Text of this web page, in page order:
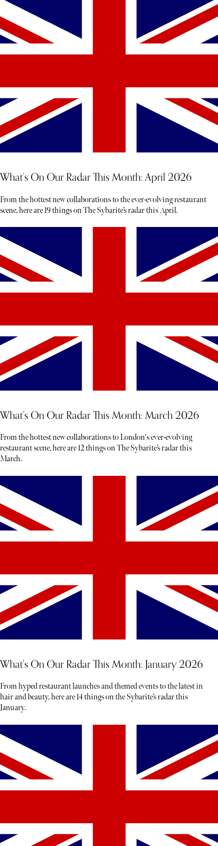
to be discovered
What’s On Our Radar This Month: April 2026
From the hottest new collaborations to the ever-evolving restaurant
scene, here are 19 things on The Sybarite’s radar this April.
What’s On Our Radar This Month: March 2026
From the hottest new collaborations to London's ever-evolving
restaurant scene, here are 12 things on The Sybarite’s radar this
March.
What's On Our Radar This Month: January 2026
From hyped restaurant launches and themed events to the latest in
hair and beauty, here are 14 things on the Sybarite’s radar this
January.